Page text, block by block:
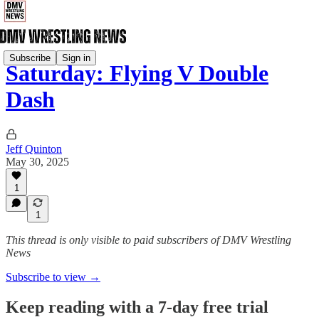
Subscribe Sign in
Saturday: Flying V Double
Dash
Jeff Quinton
May 30, 2025
1
1
This thread is only visible to paid subscribers of DMV Wrestling
News
Subscribe to view →
Keep reading with a 7-day free trial